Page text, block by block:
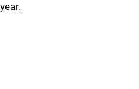
year.